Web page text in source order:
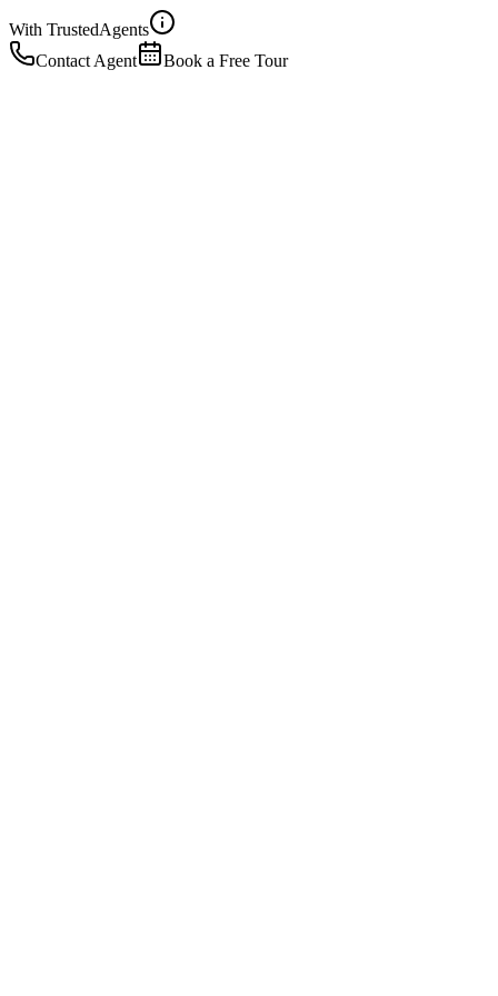
With TrustedAgents
Contact Agent
Book a Free Tour